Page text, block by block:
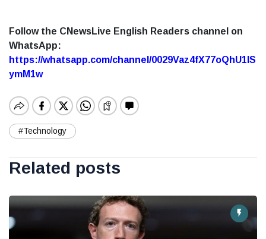
Follow the CNewsLive English Readers channel on
WhatsApp:
https://whatsapp.com/channel/0029Vaz4fX77oQhU1lS
ymM1w
#Technology
Related posts